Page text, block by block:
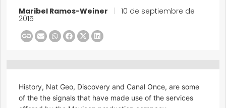
Maribel Ramos-Weiner 10 de septiembre de
2015
History, Nat Geo, Discovery and Canal Once, are some
of the the signals that have made use of the services